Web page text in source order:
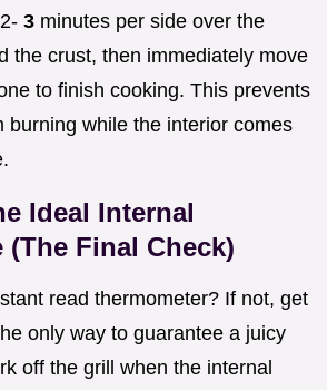
3 minutes per side over the
the crust, then immediately move
to finish cooking. This prevents
burning while the interior comes
Ideal Internal
(The Final Check)
read thermometer? If not, get
only way to guarantee a juicy
off the grill when the internal